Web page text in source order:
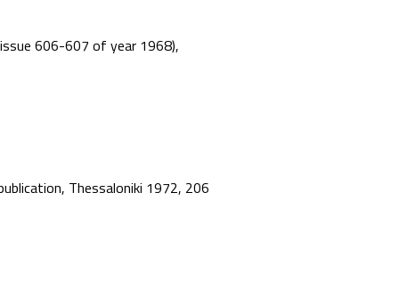
issue 606-607 of year 1968),
Thessaloniki 1972, 206